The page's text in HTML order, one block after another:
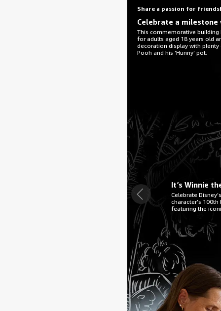
Share a passion for
Celebrate a
This commemorative
for adults aged 18 years old
decoration display with
Pooh and his ‘Hunny’ pot.
It’s Winnie
Celebrate
character’s
featuring the